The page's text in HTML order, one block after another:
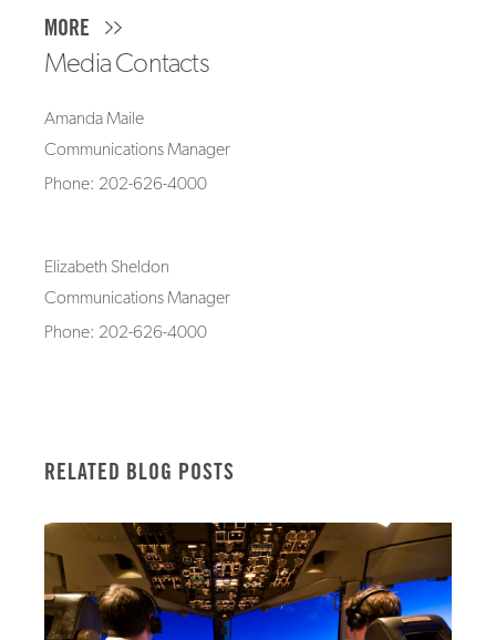
MORE
Media Contacts
Amanda Maile
Communications Manager
Phone: 202-626-4000
Elizabeth Sheldon
Communications Manager
Phone: 202-626-4000
RELATED BLOG POSTS